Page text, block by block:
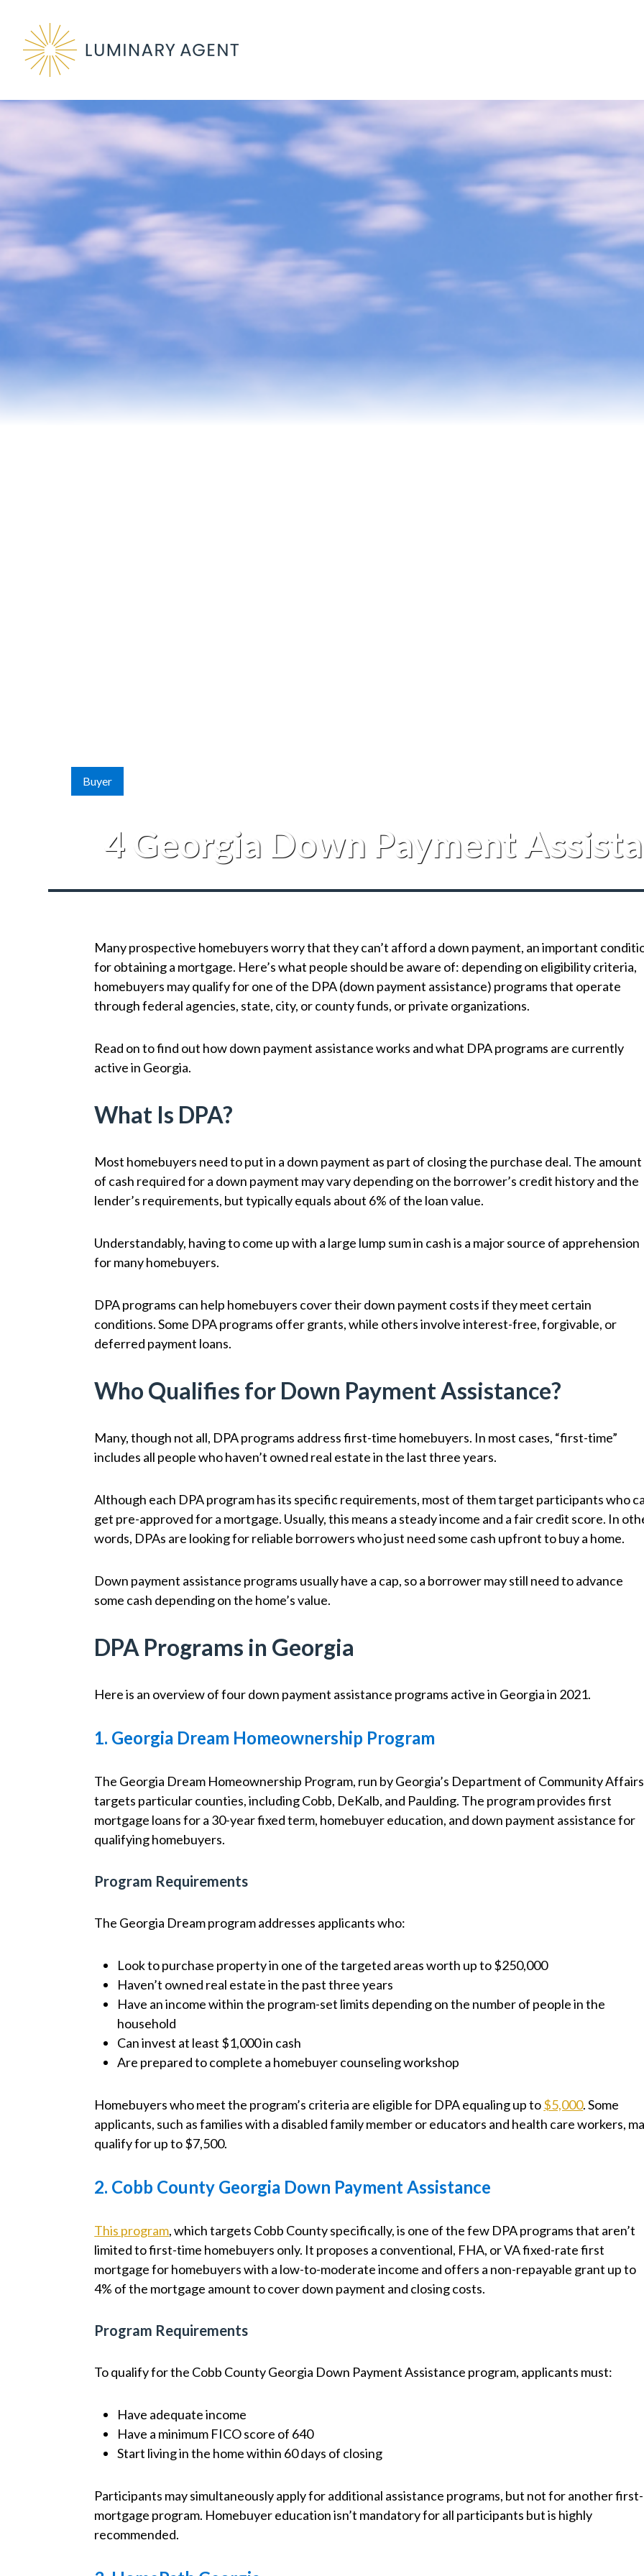
Home
Buy a Home
Sell a Home
Our Team
Buyer
4 Georgia Down Payment
Many prospective homebuyers worry that they can’t afford a down payment, an important
for obtaining a mortgage. Here’s what people should be aware of: depending on eligibility criteria,
homebuyers may qualify for one of the DPA (down payment assistance) programs that operate
through federal agencies, state, city, or county funds, or private organizations.
Read on to find out how down payment assistance works and what DPA programs are currently
active in Georgia.
What Is DPA?
Most homebuyers need to put in a down payment as part of closing the purchase deal. The amount
of cash required for a down payment may vary depending on the borrower’s credit history and the
lender’s requirements, but typically equals about 6% of the loan value.
Understandably, having to come up with a large lump sum in cash is a major source of apprehension
for many homebuyers.
DPA programs can help homebuyers cover their down payment costs if they meet certain
conditions. Some DPA programs offer grants, while others involve interest-free, forgivable, or
deferred payment loans.
Who Qualifies for Down Payment Assistance?
Many, though not all, DPA programs address first-time homebuyers. In most cases, “first-time”
includes all people who haven’t owned real estate in the last three years.
Although each DPA program has its specific requirements, most of them target participants who
get pre-approved for a mortgage. Usually, this means a steady income and a fair credit score. In
words, DPAs are looking for reliable borrowers who just need some cash upfront to buy a home.
Down payment assistance programs usually have a cap, so a borrower may still need to advance
some cash depending on the home’s value.
DPA Programs in Georgia
Here is an overview of four down payment assistance programs active in Georgia in 2021.
1. Georgia Dream Homeownership Program
The Georgia Dream Homeownership Program, run by Georgia’s Department of Community
targets particular counties, including Cobb, DeKalb, and Paulding. The program provides first
mortgage loans for a 30-year fixed term, homebuyer education, and down payment assistance for
qualifying homebuyers.
Program Requirements
The Georgia Dream program addresses applicants who:
Look to purchase property in one of the targeted areas worth up to $250,000
Haven’t owned real estate in the past three years
Have an income within the program-set limits depending on the number of people in the
household
Can invest at least $1,000 in cash
Are prepared to complete a homebuyer counseling workshop
Homebuyers who meet the program’s criteria are eligible for DPA equaling up to$5,000. Some
applicants, such as families with a disabled family member or educators and health care workers,
qualify for up to $7,500.
2. Cobb County Georgia Down Payment Assistance
This program, which targets Cobb County specifically, is one of the few DPA programs that aren’t
limited to first-time homebuyers only. It proposes a conventional, FHA, or VA fixed-rate first
mortgage for homebuyers with a low-to-moderate income and offers a non-repayable grant up to
4% of the mortgage amount to cover down payment and closing costs.
Program Requirements
To qualify for the Cobb County Georgia Down Payment Assistance program, applicants must:
Have adequate income
Have a minimum FICO score of 640
Start living in the home within 60 days of closing
Participants may simultaneously apply for additional assistance programs, but not for another first-
mortgage program. Homebuyer education isn’t mandatory for all participants but is highly
recommended.